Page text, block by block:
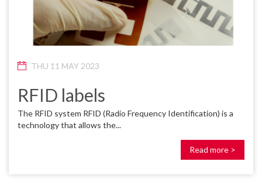
THU 11 MAY 2023
RFID labels
The RFID system RFID (Radio Frequency Identification) is a
technology that allows the...
Read more >